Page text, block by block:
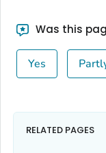
Was this
Yes
RELATED PAGES